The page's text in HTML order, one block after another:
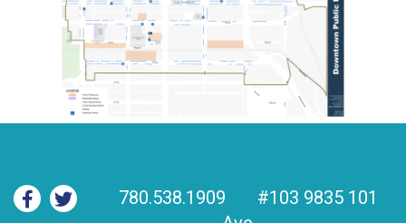
780.538.1909
#103 9835 101